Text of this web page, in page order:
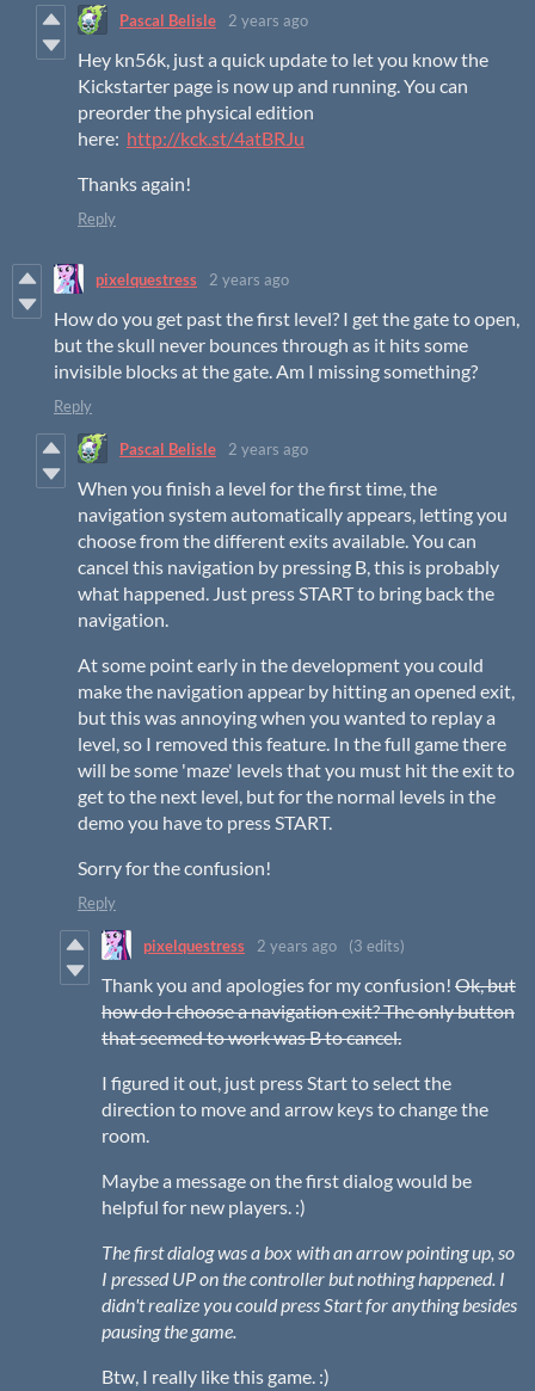
Pascal Belisle 2 years ago
Hey kn56k, just a quick update to let you know the
Kickstarter page is now up and running. You can
preorder the physical edition
here: http://kck.st/4atBRJu
Thanks again!
Reply
pixelquestress 2 years ago
How do you get past the first level? I get the gate to open,
but the skull never bounces through as it hits some
invisible blocks at the gate. Am I missing something?
Reply
Pascal Belisle 2 years ago
When you finish a level for the first time, the
navigation system automatically appears, letting you
choose from the different exits available. You can
cancel this navigation by pressing B, this is probably
what happened. Just press START to bring back the
navigation.
At some point early in the development you could
make the navigation appear by hitting an opened exit,
but this was annoying when you wanted to replay a
level, so I removed this feature. In the full game there
will be some 'maze' levels that you must hit the exit to
get to the next level, but for the normal levels in the
demo you have to press START.
Sorry for the confusion!
Reply
pixelquestress 2 years ago (3 edits)
Thank you and apologies for my confusion! Ok, but
how do I choose a navigation exit? The only button
that seemed to work was B to cancel.
I figured it out, just press Start to select the
direction to move and arrow keys to change the
room.
Maybe a message on the first dialog would be
helpful for new players. :)
The first dialog was a box with an arrow pointing up, so
I pressed UP on the controller but nothing happened. I
didn't realize you could press Start for anything besides
pausing the game.
Btw, I really like this game. :)